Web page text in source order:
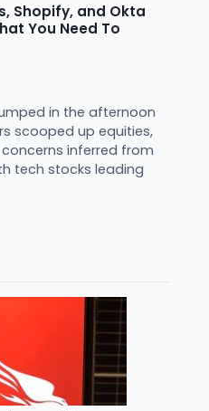
Shopify, and Okta
You Need To
in the afternoon
scooped up equities,
inferred from
tech stocks leading